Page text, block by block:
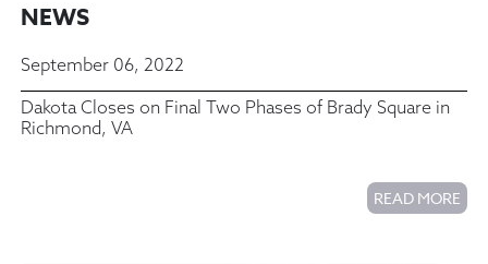
NEWS
September 06, 2022
Dakota Closes on Final Two Phases of Brady Square in
Richmond, VA
READ MORE